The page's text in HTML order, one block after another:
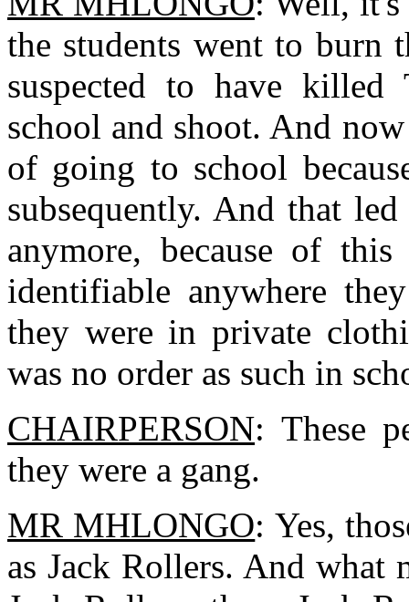
the students went to burn
suspected to have
school and shoot. And
of going to school
subsequently. And that
anymore, because of
identifiable anywhere
they were in private
was no order as such in
CHAIRPERSON: These
they were a gang.
MR MHLONGO: Yes,
as Jack Rollers. And what